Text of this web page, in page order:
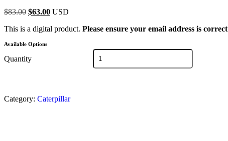
$83.00 $63.00 USD
This is a digital product. Please ensure your email address is correct
Available Options
Quantity
Category: Caterpillar